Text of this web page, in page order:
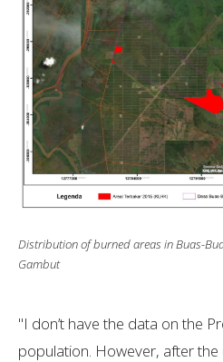
Distribution of burned areas in Buas-
Gambut
"I don’t have the data on the
population. However, after